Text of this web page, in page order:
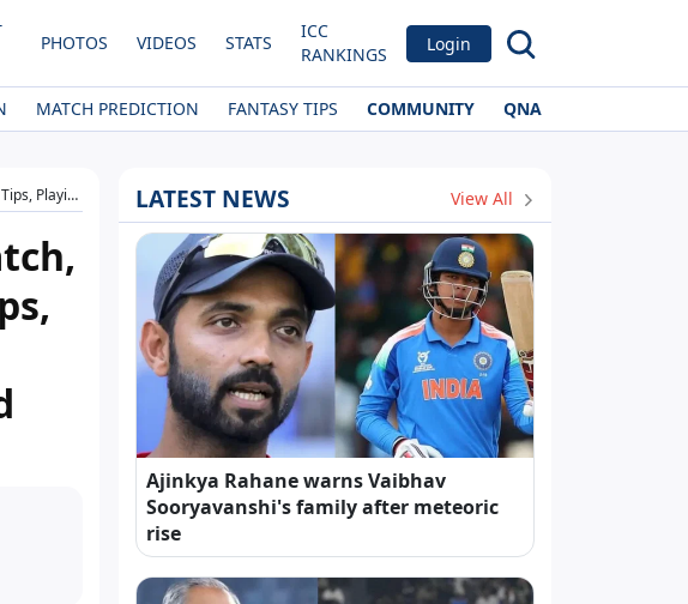
PHOTOS VIDEOS STATS
ICC
RANKINGS
Login
MATCH PREDICTION FANTASY TIPS COMMUNITY QNA
2025, 2nd T20I LATEST NEWS View All
Ajinkya Rahane warns Vaibhav
Sooryavanshi's family after meteoric
rise